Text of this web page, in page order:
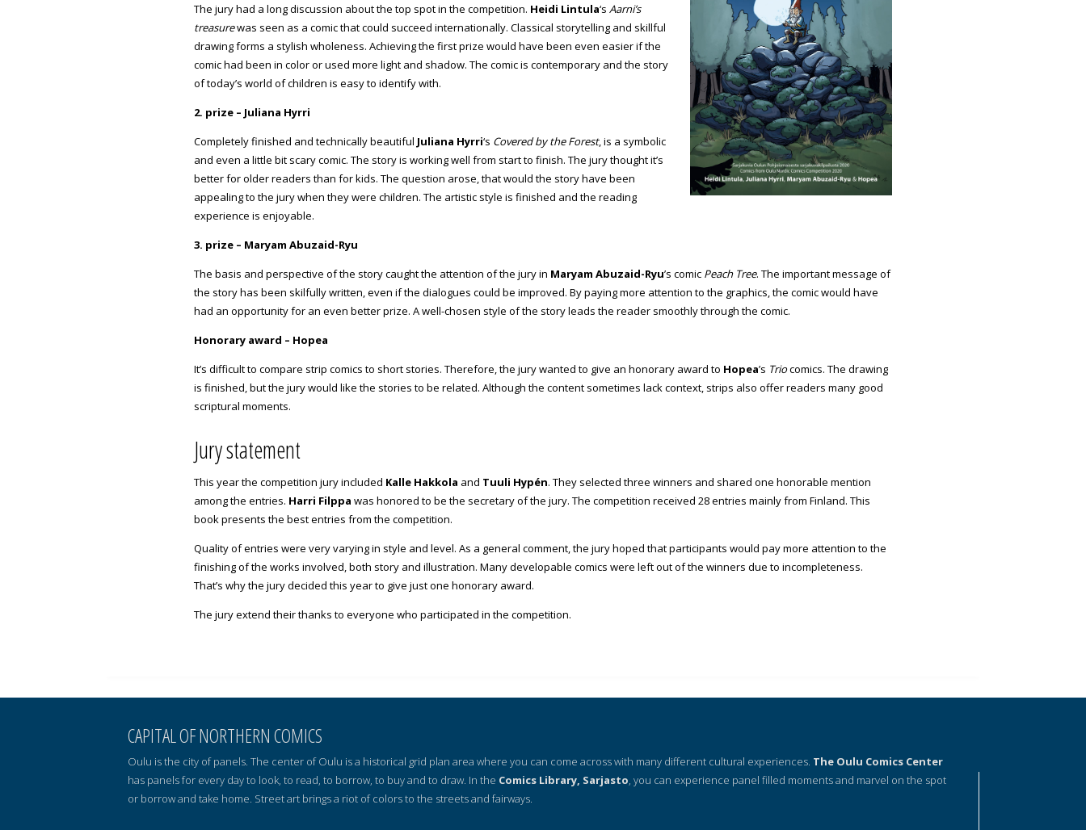
The jury had a long discussion about the top spot in the competition. Heidi Lintula‘s Aarni’s
treasurewas seen as a comic that could succeed internationally. Classical storytelling and skillful
drawing forms a stylish wholeness. Achieving the first prize would have been even easier if the
comic had been in color or used more light and shadow. The comic is contemporary and the story
of today’s world of children is easy to identify with.
2. prize – Juliana Hyrri
Completely finished and technically beautiful Juliana Hyrri‘s Covered by the Forest, is a symbolic
and even a little bit scary comic. The story is working well from start to finish. The jury thought it’s
better for older readers than for kids. The question arose, that would the story have been
appealing to the jury when they were children. The artistic style is finished and the reading
experience is enjoyable.
3. prize – Maryam Abuzaid-Ryu
The basis and perspective of the story caught the attention of the jury in Maryam Abuzaid-Ryu’s comic Peach Tree. The important message of
the story has been skilfully written, even if the dialogues could be improved. By paying more attention to the graphics, the comic would have
had an opportunity for an even better prize. A well-chosen style of the story leads the reader smoothly through the comic.
Honorary award – Hopea
It’s difficult to compare strip comics to short stories. Therefore, the jury wanted to give an honorary award to Hopea’s Triocomics. The drawing
is finished, but the jury would like the stories to be related. Although the content sometimes lack context, strips also offer readers many good
scriptural moments.
Jury statement
This year the competition jury included Kalle Hakkola and Tuuli Hypén. They selected three winners and shared one honorable mention
among the entries. Harri Filppa was honored to be the secretary of the jury. The competition received 28 entries mainly from Finland. This
book presents the best entries from the competition.
Quality of entries were very varying in style and level. As a general comment, the jury hoped that participants would pay more attention to the
finishing of the works involved, both story and illustration. Many developable comics were left out of the winners due to incompleteness.
That’s why the jury decided this year to give just one honorary award.
The jury extend their thanks to everyone who participated in the competition.
CAPITAL OF NORTHERN COMICS
Oulu is the city of panels. The center of Oulu is a historical grid plan area where you can come across with many different cultural experiences. The Oulu Comics Center
has panels for every day to look, to read, to borrow, to buy and to draw. In the Comics Library, Sarjasto , you can experience panel filled moments and marvel on the spot
or borrow and take home. Street art brings a riot of colors to the streets and fairways.